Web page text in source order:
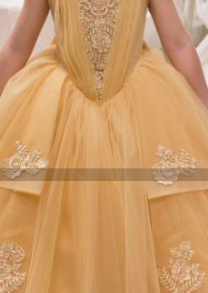
3 4 5 Next
Page 4
15 77